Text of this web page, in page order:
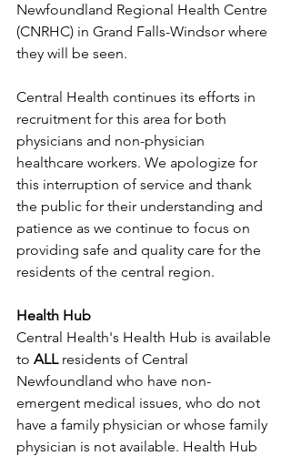
Newfoundland Regional Health Centre
(CNRHC) in Grand Falls-Windsor where
they will be seen.
Central Health continues its efforts in
recruitment for this area for both
physicians and non-physician
healthcare workers. We apologize for
this interruption of service and thank
the public for their understanding and
patience as we continue to focus on
providing safe and quality care for the
residents of the central region.
Health Hub
Central Health's Health Hub is available
to ALL residents of Central
Newfoundland who have non-
emergent medical issues, who do not
have a family physician or whose family
physician is not available. Health Hub